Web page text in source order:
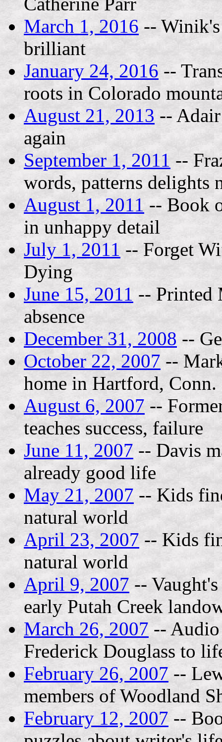
March 1, 2016 --
brilliant
January 24, 2016 --
roots in Colorado
August 21, 2013 --
again
September 1, 2011 --
words, patterns delights
August 1, 2011 -- Book
in unhappy detail
July 1, 2011-- Forget
Dying
June 15, 2011 -- Printed
absence
December 31, 2008 --
October 22, 2007 --
home in Hartford, Conn.
August 6, 2007 --
teaches success, failure
June 11, 2007 -- Davis
already good life
May 21, 2007 -- Kids
natural world
April 23, 2007 -- Kids
natural world
April 9, 2007 --
early Putah Creek
March 26, 2007 --
Frederick Douglass to
February 26, 2007 --
members of Woodland
February 12, 2007 --